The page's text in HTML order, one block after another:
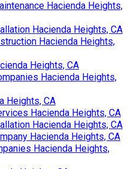
Hacienda Heights,
Hacienda Heights, CA
Hacienda Heights,
Heights, CA
Hacienda Heights,
Heights, CA
Hacienda Heights, CA
Hacienda Heights, CA
Hacienda Heights, CA
Hacienda Heights,